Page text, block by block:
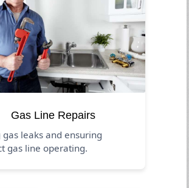
Gas Line Repairs
gas leaks and ensuring
gas line operating.